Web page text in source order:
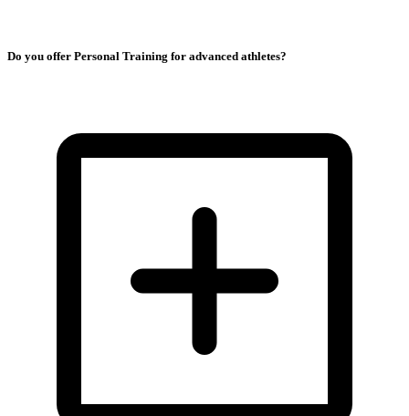
Do you offer Personal Training for advanced athletes?